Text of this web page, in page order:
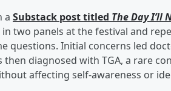
a Substack post titled The Day I’ll
two panels at the festival and
questions. Initial concerns led
then diagnosed with TGA, a rare
affecting self-awareness or